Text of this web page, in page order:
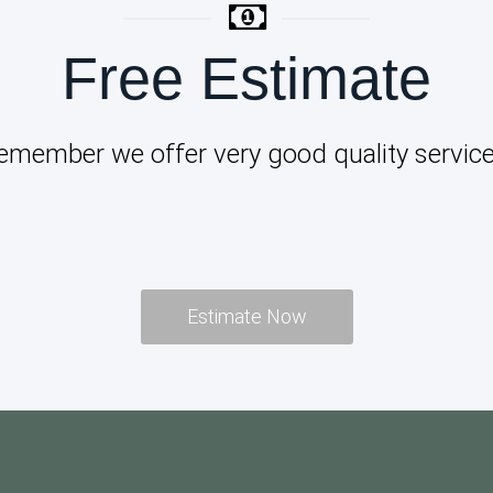
Free Estimate
we offer very good quality
Estimate Now